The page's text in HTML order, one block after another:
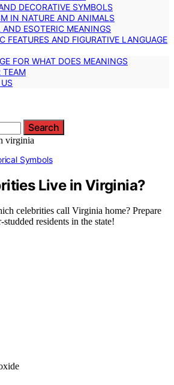
DECORATIVE SYMBOLS
IN NATURE AND ANIMALS
AND ESOTERIC MEANINGS
FEATURES AND FIGURATIVE LANGUAGE
FOR WHAT DOES MEANINGS
TEAM
Search
Symbols
Live in Virginia?
celebrities call Virginia home? Prepare
residents in the state!